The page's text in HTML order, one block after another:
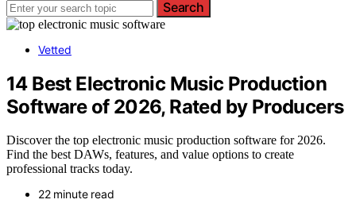
Search
Vetted
14 Best Electronic Music Production
Software of 2026, Rated by Producers
Discover the top electronic music production software for 2026.
Find the best DAWs, features, and value options to create
professional tracks today.
22 minute read